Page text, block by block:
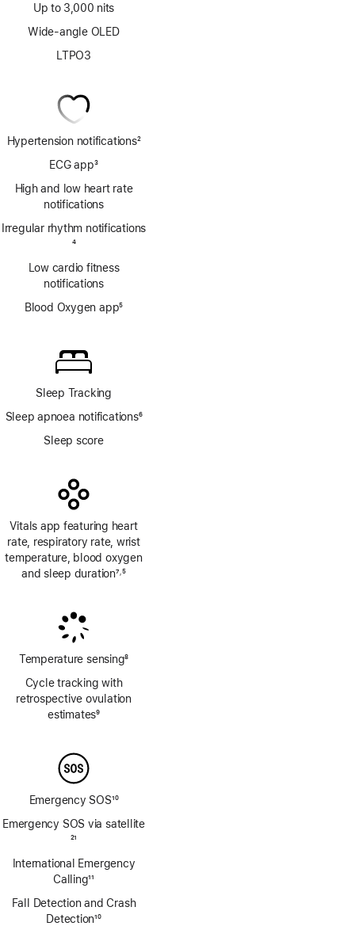
Up to 3,000 nits
Wide-angle OLED
LTPO3
Hypertension notifications2
ECG app3
High and low heart rate
notifications
Irregular rhythm notifications
4
Low cardio fitness
notifications
Blood Oxygen app5
Sleep Tracking
Sleep apnoea notifications6
Sleep score
Vitals app featuring heart
rate, respiratory rate, wrist
temperature, blood oxygen
and sleep duration7 ,5
Temperature sensing8
Cycle tracking with
retrospective ovulation
estimates9
Emergency SOS10
Emergency SOS via satellite
21
International Emergency
Calling11
Fall Detection and Crash
Detection10